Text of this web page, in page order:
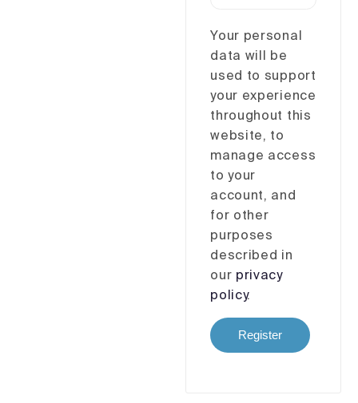
Your personal
data will be
used to support
your experience
throughout this
website, to
manage access
to your
account, and
for other
purposes
described in
our privacy
policy.
Register